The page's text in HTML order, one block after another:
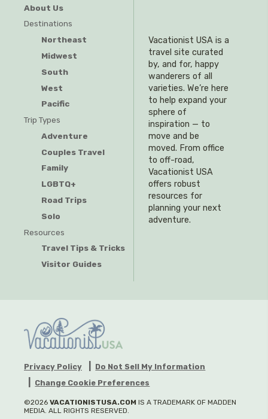
About Us
Destinations
Northeast
Midwest
South
West
Pacific
Trip Types
Adventure
Couples Travel
Family
LGBTQ+
Road Trips
Solo
Resources
Travel Tips & Tricks
Visitor Guides
Vacationist USA is a
travel site curated
by, and for, happy
wanderers of all
varieties. We’re here
to help expand your
sphere of
inspiration — to
move and be
moved. From office
to off-road,
Vacationist USA
offers robust
resources for
planning your next
adventure.
Privacy Policy
Do Not Sell My Information
Change Cookie Preferences
©2026 VACATIONISTUSA.COM IS A TRADEMARK OF MADDEN
MEDIA. ALL RIGHTS RESERVED.